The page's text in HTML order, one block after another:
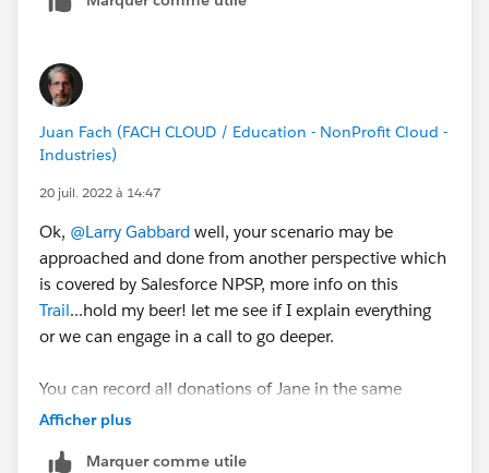
under a profile associated with email
Additionally she makes a personal annual gift which
varies from year to year under a profile associated with
JaneDoe2@JaneDoe.com
Jane is also in charge of charitable giving at her work
where she makes periodic donations under a profile
associated with email JaneDoe@Jane'
Our goal would be to have one contact Jane Doe.
Jane would be related to the Jane and John Doe
household account as well as to the Jane's Work
organization account. Now we have to manage what
we call 'Web Profiles' from SFCC.
My thought is to create a contact record type 'Web
Profile' where each SFCC profile would be its own
record but a child to the personal contact record. The
Juan Fach (FACH CLOUD / Education - NonProfit Cloud -
Industries)
20 juil. 2022 à 14:47
Ok, @Larry Gabbard well, your scenario may be
approached and done from another perspective which
is covered by Salesforce NPSP, more info on this
Trail...hold my beer! let me see if I explain everything
or we can engage in a call to go deeper.
You can record all donations of Jane in the same
household and use Donor Attribution to make a
any extra custom field.
Afficher plus
Marquer comme utile